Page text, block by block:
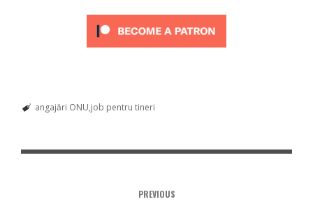
angajări ONU job pentru tineri
PREVIOUS